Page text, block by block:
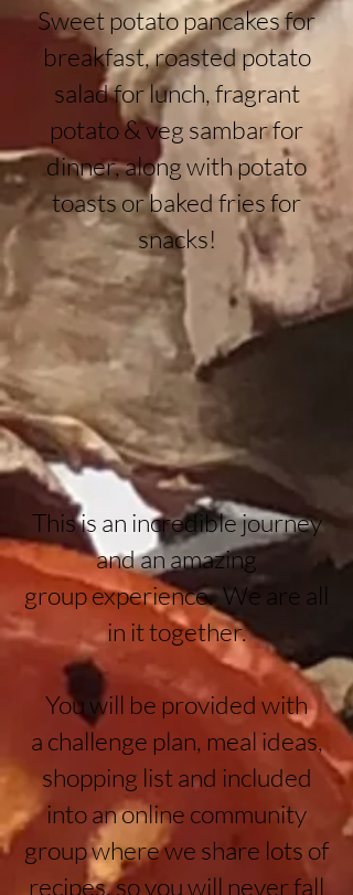
Sweet potato pancakes for
breakfast, roasted potato
salad for lunch, fragrant
potato & veg sambar for
dinner, along with potato
toasts or baked fries for
snacks!
This is an incredible journey
and an amazing
groupexperience. We are all
in it together.
You will be provided with
a challenge plan, meal ideas,
shopping list and included
into an online community
group where we share lots of
recipes, so you will never fall